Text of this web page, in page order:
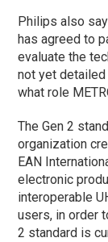
Philips also
has agreed to
evaluate the
not yet
what role
The Gen 2
organization
EAN
electronic
interoperable
users, in order
2 standard is